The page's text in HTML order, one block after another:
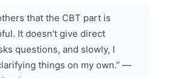
that the CBT part is
It doesn't give direct
questions, and slowly, I
things on my own.” —